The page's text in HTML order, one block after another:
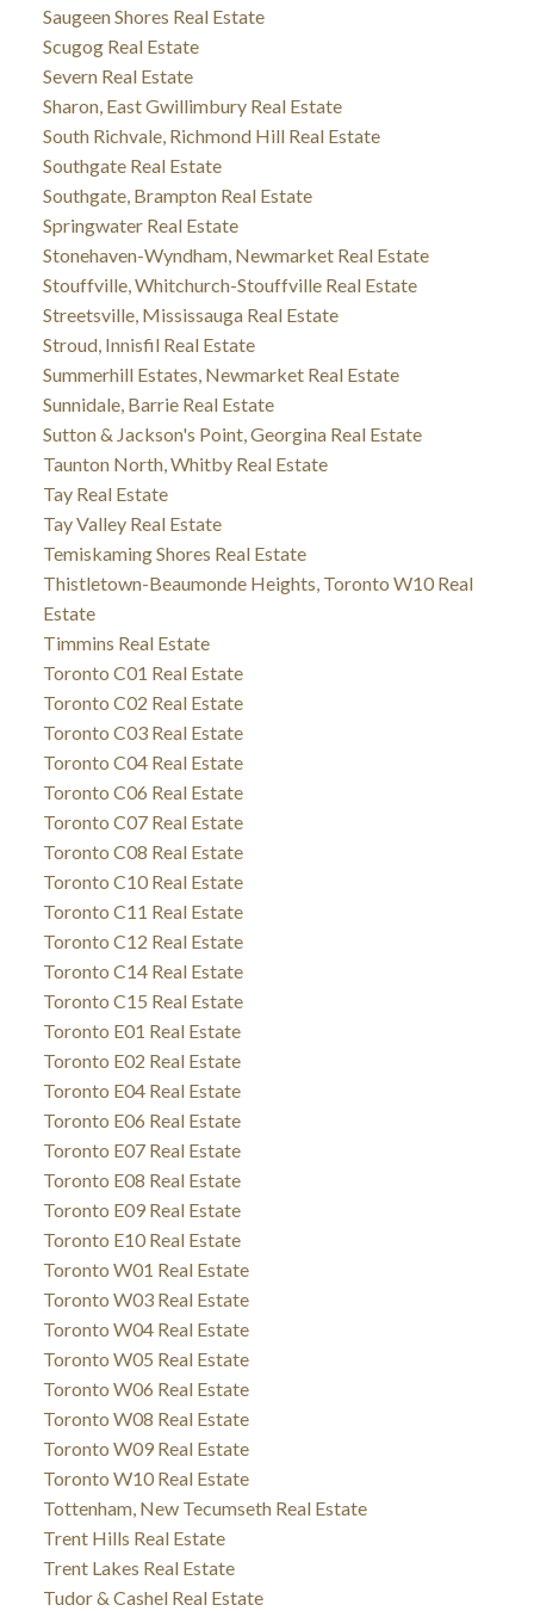
Saugeen Shores Real Estate
Scugog Real Estate
Severn Real Estate
Sharon, East Gwillimbury Real Estate
South Richvale, Richmond Hill Real Estate
Southgate Real Estate
Southgate, Brampton Real Estate
Springwater Real Estate
Stonehaven-Wyndham, Newmarket Real Estate
Stouffville, Whitchurch-Stouffville Real Estate
Streetsville, Mississauga Real Estate
Stroud, Innisfil Real Estate
Summerhill Estates, Newmarket Real Estate
Sunnidale, Barrie Real Estate
Sutton & Jackson's Point, Georgina Real Estate
Taunton North, Whitby Real Estate
Tay Real Estate
Tay Valley Real Estate
Temiskaming Shores Real Estate
Thistletown-Beaumonde Heights, Toronto W10 Real
Estate
Timmins Real Estate
Toronto C01 Real Estate
Toronto C02 Real Estate
Toronto C03 Real Estate
Toronto C04 Real Estate
Toronto C06 Real Estate
Toronto C07 Real Estate
Toronto C08 Real Estate
Toronto C10 Real Estate
Toronto C11 Real Estate
Toronto C12 Real Estate
Toronto C14 Real Estate
Toronto C15 Real Estate
Toronto E01 Real Estate
Toronto E02 Real Estate
Toronto E04 Real Estate
Toronto E06 Real Estate
Toronto E07 Real Estate
Toronto E08 Real Estate
Toronto E09 Real Estate
Toronto E10 Real Estate
Toronto W01 Real Estate
Toronto W03 Real Estate
Toronto W04 Real Estate
Toronto W05 Real Estate
Toronto W06 Real Estate
Toronto W08 Real Estate
Toronto W09 Real Estate
Toronto W10 Real Estate
Tottenham, New Tecumseth Real Estate
Trent Hills Real Estate
Trent Lakes Real Estate
Tudor & Cashel Real Estate